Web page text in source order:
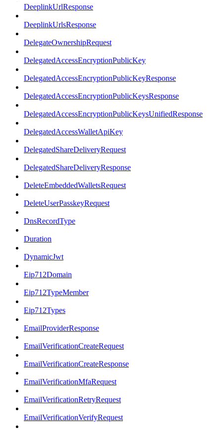
DeeplinkUrlResponse
DeeplinkUrlsResponse
DelegateOwnershipRequest
DelegatedAccessEncryptionPublicKey
DelegatedAccessEncryptionPublicKeyResponse
DelegatedAccessEncryptionPublicKeysResponse
DelegatedAccessEncryptionPublicKeysUnifiedResponse
DelegatedAccessWalletApiKey
DelegatedShareDeliveryRequest
DelegatedShareDeliveryResponse
DeleteEmbeddedWalletsRequest
DeleteUserPasskeyRequest
DnsRecordType
Duration
DynamicJwt
Eip712Domain
Eip712TypeMember
Eip712Types
EmailProviderResponse
EmailVerificationCreateRequest
EmailVerificationCreateResponse
EmailVerificationMfaRequest
EmailVerificationRetryRequest
EmailVerificationVerifyRequest